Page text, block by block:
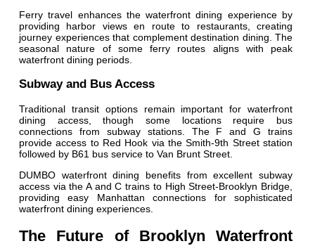
Ferry travel enhances the waterfront dining experience by
providing harbor views en route to restaurants, creating
journey experiences that complement destination dining. The
seasonal nature of some ferry routes aligns with peak
waterfront dining periods.
Subway and Bus Access
Traditional transit options remain important for waterfront
dining access, though some locations require bus
connections from subway stations. The F and G trains
provide access to Red Hook via the Smith-9th Street station
followed by B61 bus service to Van Brunt Street.
DUMBO waterfront dining benefits from excellent subway
access via the A and C trains to High Street-Brooklyn Bridge,
providing easy Manhattan connections for sophisticated
waterfront dining experiences.
The Future of Brooklyn Waterfront